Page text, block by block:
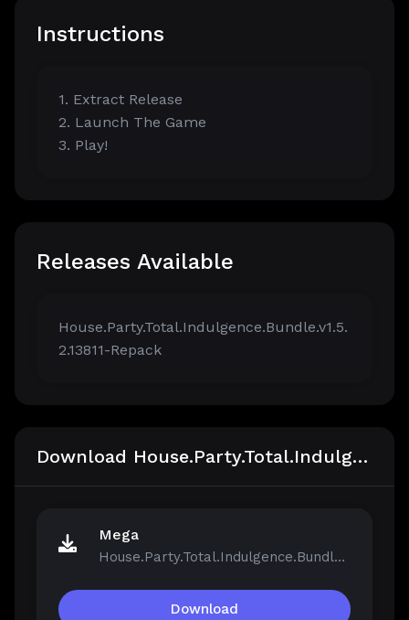
Instructions
1. Extract Release
2. Launch The Game
3. Play!
Releases Available
House.Party.Total.Indulgence.Bundle.v1.5.
2.13811-Repack
Download House.Party.Total.Indulgence.Bundle.v1.5.2.13811-Repack
Mega
House.Party.Total.Indulgence.Bundle.v1.5.2.13811-Repack.iso
Download